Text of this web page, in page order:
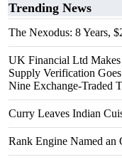
Trending News
The Nexodus: 8 Years,
UK Financial Ltd
Supply Verification
Nine Exchange-Traded
Curry Leaves Indian
Rank Engine Named an